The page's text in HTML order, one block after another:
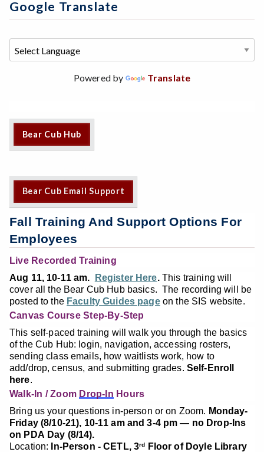
Google Translate
Powered by Translate
Bear Cub Hub
Bear Cub Email Support
Fall Training And Support Options For
Employees
Live Recorded Training
Aug 11, 10-11 am.
Register Here. This training will
cover all the Bear Cub Hub basics. The recording will be
posted to the Faculty Guides pageon the SIS website.
Canvas Course Step-By-Step
This self-paced training will walk you through the basics
of the Cub Hub: login, navigation, accessing rosters,
sending class emails, how waitlists work, how to
add/drop, census, and submitting grades. Self-Enroll
here.
Walk-In / Zoom Drop-In Hours
Bring us your questions in-person or on Zoom. Monday-
Friday (8/10-21), 10-11 am and 3-4 pm — no Drop-Ins
on PDA Day (8/14).
Location: In-Person - CETL, 3rd
Floor of Doyle Library